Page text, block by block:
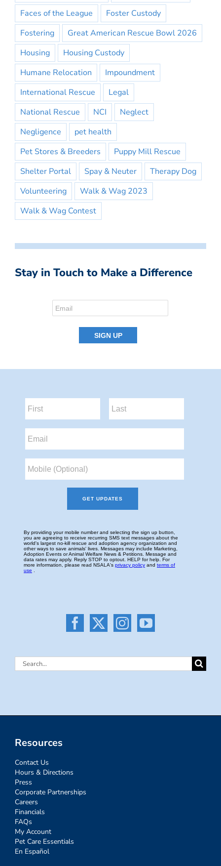
Faces of the League
Foster Custody
Fostering
Great American Rescue Bowl 2026
Housing
Housing Custody
Humane Relocation
Impoundment
International Rescue
Legal
National Rescue
NCI
Neglect
Negligence
pet health
Pet Stores & Breeders
Puppy Mill Rescue
Shelter Portal
Spay & Neuter
Therapy Dog
Volunteering
Walk & Wag 2023
Walk & Wag Contest
Stay in Touch to Make a Difference
Search
Resources
Contact Us
Hours & Directions
Press
Corporate Partnerships
Careers
Financials
FAQs
My Account
Pet Care Essentials
En Español